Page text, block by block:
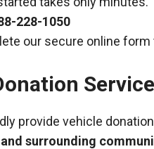
228-1050
our secure online
provide vehicle
surrounding